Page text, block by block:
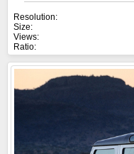
Resolution:
Size:
Views:
Ratio: